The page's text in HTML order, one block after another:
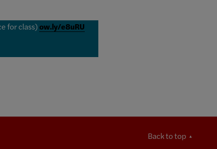
for class)ow.ly/e8uRU
Back to top